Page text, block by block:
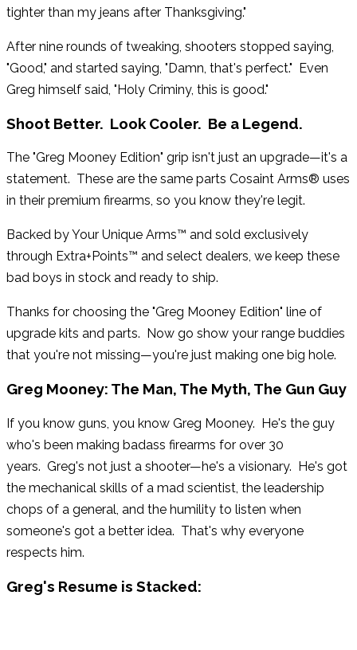
tighter than my jeans after Thanksgiving."
After nine rounds of tweaking, shooters stopped saying,
"Good," and started saying, "Damn, that's perfect." Even
Greg himself said, "Holy Criminy, this is good."
Shoot Better. Look Cooler. Be a Legend.
The "Greg Mooney Edition" grip isn't just an upgrade—it's a
statement. These are the same parts Cosaint Arms® uses
in their premium firearms, so you know they're legit.
Backed by Your Unique Arms™ and sold exclusively
through Extra+Points™ and select dealers, we keep these
bad boys in stock and ready to ship.
Thanks for choosing the "Greg Mooney Edition" line of
upgrade kits and parts. Now go show your range buddies
that you're not missing—you're just making one big hole.
Greg Mooney: The Man, The Myth, The Gun Guy
If you know guns, you know Greg Mooney. He's the guy
who's been making badass firearms for over 30
years. Greg's not just a shooter—he's a visionary. He's got
the mechanical skills of a mad scientist, the leadership
chops of a general, and the humility to listen when
someone's got a better idea. That's why everyone
respects him.
Greg's Resume is Stacked: